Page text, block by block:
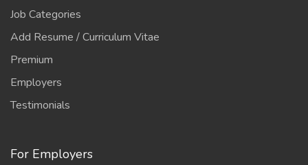
Job Categories
Add Resume / Curriculum Vitae
Premium
Employers
Testimonials
For Employers